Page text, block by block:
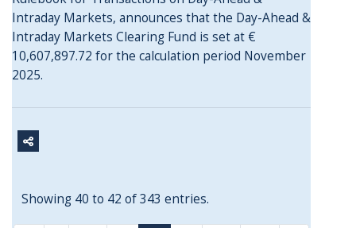
Intraday Markets, announces that the Day-Ahead &
Intraday Markets Clearing Fund is set at €
10,607,897.72 for the calculation period November
2025.
Showing 40 to 42 of 343 entries.